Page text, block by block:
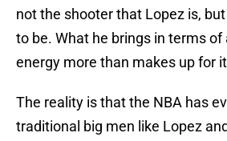
not the shooter that Lopez is, but
to be. What he brings in terms
energy more than makes up for
The reality is that the NBA has
traditional big men like Lopez